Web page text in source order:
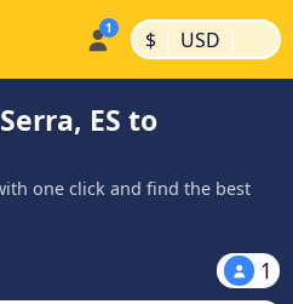
$ | USD |
ES to
one click and find the best
1